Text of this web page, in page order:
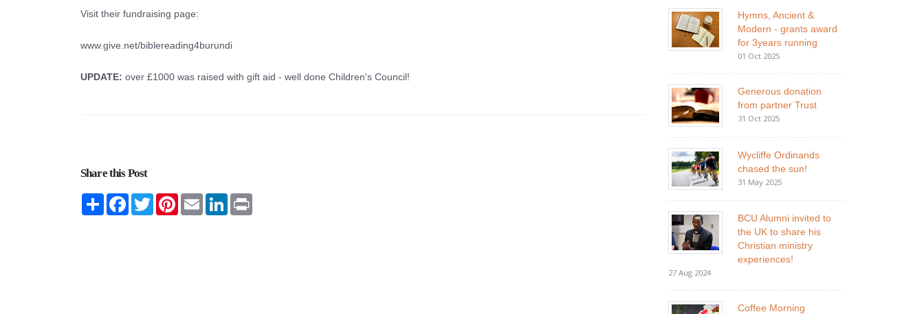
Visit their fundraising page:
www.give.net/biblereading4burundi
UPDATE: over £1000 was raised with gift aid - well done Children's Council!
Share this Post
Share Facebook
TwitterPinterest
Email LinkedIn
Hymns, Ancient &
Modern - grants award
for 3years running
01 Oct 2025
Generous donation
from partner Trust
31 Oct 2025
Wycliffe Ordinands
chased the sun!
31 May 2025
BCU Alumni invited to
the UK to share his
Christian ministry
experiences!
27 Aug 2024
Coffee Morning